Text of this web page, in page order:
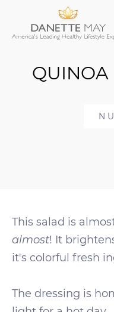
QUINOA
This salad is
almost! It
it's colorful fresh
The dressing is